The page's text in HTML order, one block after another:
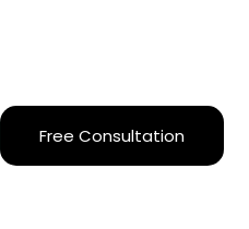
Free Consultation